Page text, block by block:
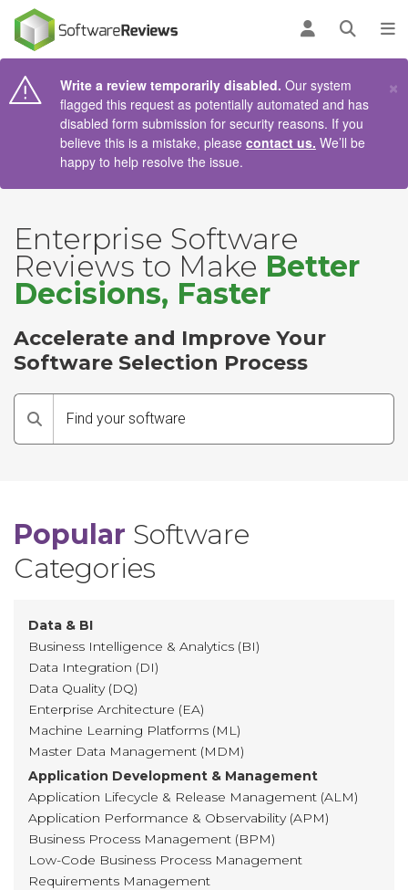
Log inOpen
Write a review temporarily disabled. Our system
flagged this request as potentially automated and has
disabled form submission for security reasons. If you
believe this is a mistake, please contact us. We’ll be
happy to help resolve the issue.
×
Enterprise Software
Reviews to Make Better
Decisions, Faster
Accelerate and Improve Your
Software Selection Process
Search
Popular Software
Categories
Data & BI
Business Intelligence & Analytics (BI)
Data Integration (DI)
Data Quality (DQ)
Enterprise Architecture (EA)
Machine Learning Platforms (ML)
Master Data Management (MDM)
Application Development & Management
Application Lifecycle & Release Management (ALM)
Application Performance & Observability (APM)
Business Process Management (BPM)
Low-Code Business Process Management
Requirements Management